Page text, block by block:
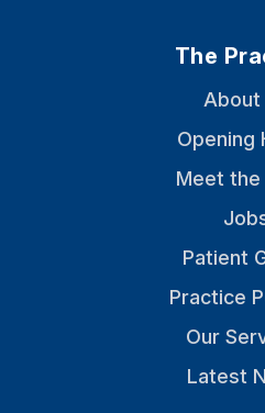
The
About
Opening
Meet the
Patient
Practice
Our
Latest